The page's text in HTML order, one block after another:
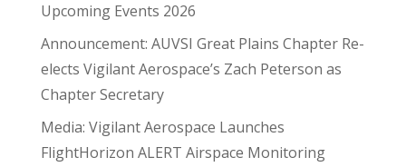
Upcoming Events 2026
Announcement: AUVSI Great Plains Chapter Re-
elects Vigilant Aerospace’s Zach Peterson as
Chapter Secretary
Media: Vigilant Aerospace Launches
FlightHorizon ALERT Airspace Monitoring